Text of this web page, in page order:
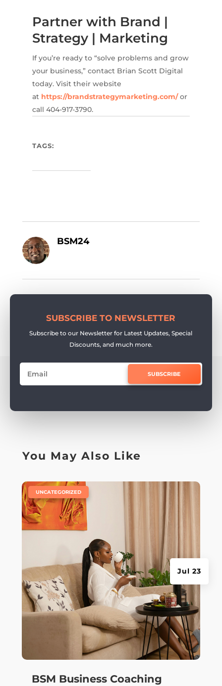
Partner with Brand |
Strategy | Marketing
If you’re ready to “solve problems and grow
your business,” contact Brian Scott Digital
today. Visit their website
at https://brandstrategymarketing.com/or
call 404-917-3790.
TAGS:
BSM24
SUBSCRIBE TO NEWSLETTER
Subscribe to our Newsletter for Latest Updates, Special
Discounts, and much more.
SUBSCRIBE
You May Also Like
BSM Business Coaching
Jul 23
UNCATEGORIZED